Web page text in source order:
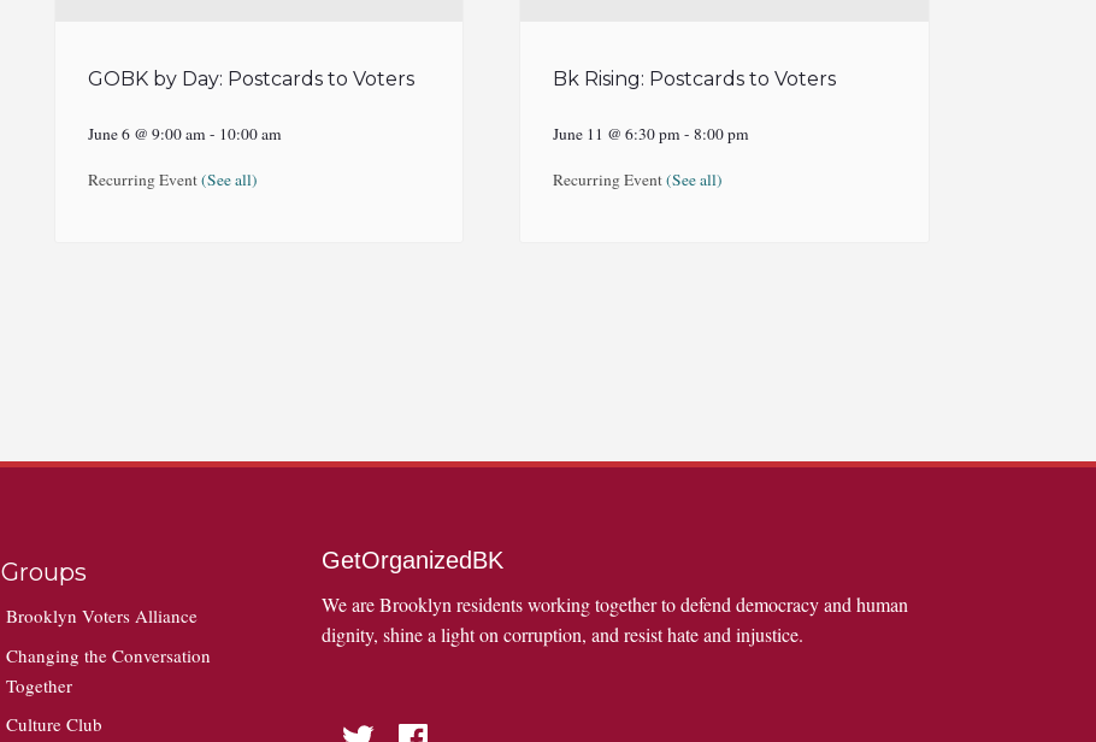
GOBK by Day: Postcards to Voters
June 6 @ 9:00 am - 10:00 am
Recurring Event(See all)
Bk Rising: Postcards to Voters
June 11 @ 6:30 pm -8:00 pm
Recurring Event(See all)
Groups
Brooklyn Voters Alliance
Changing the Conversation
Together
Culture Club
GetOrganizedBK
We are Brooklyn residents working together to defend democracy and human
dignity, shine a light on corruption, and resist hate and injustice.
Twitter Facebook